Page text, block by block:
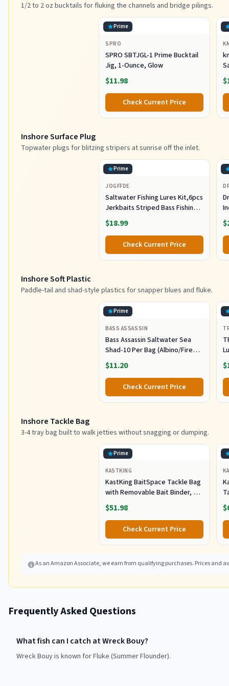
1/2 to 2 oz bucktails for fluking the channels and bridge pilings.
Prime
SPRO
SPRO SBTJGL-1 Prime Bucktail
Jig, 1-Ounce, Glow
$11.98
Check Current Price
Inshore Surface Plug
Topwater plugs for blitzing stripers at sunrise off the inlet.
Prime
JOGFFDE
Saltwater Fishing Lures Kit,6pcs
Jerkbaits Striped Bass Fishing
Lure Hard Minnow Lures Surf
Fishing Jerkbait Popper Plugs
Striper Lures Inshore Offshore
Saltwater Fishing Lures Set
$18.99
Check Current Price
Inshore Soft Plastic
Paddle-tail and shad-style plastics for snapper blues and fluke.
Prime
BASS ASSASSIN
Bass Assassin Saltwater Sea
Shad-10 Per Bag (Albino/Fire
Tail, 4-Inch) (SSA25240)
$11.20
Check Current Price
Inshore Tackle Bag
3-4 tray bag built to walk jetties without snagging or dumping.
Prime
KASTKING
KastKing BaitSpace Tackle Bag
with Removable Bait Binder, 4
Tackle Boxes
$51.98
Check Current Price
As an Amazon Associate, we earn from qualifying purchases. Prices and
Frequently Asked Questions
What fish can I catch at Wreck Bouy?
Wreck Bouy is known for Fluke (Summer Flounder).